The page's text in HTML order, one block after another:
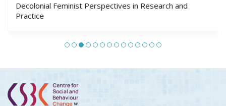
Decolonial Feminist Perspectives in Research and
Practice